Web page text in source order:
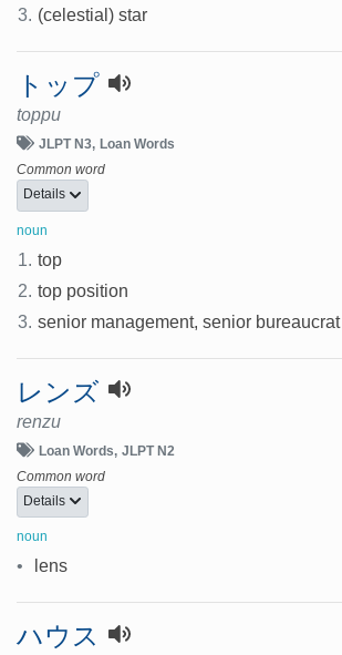
3. (celestial) star
トップ
toppu
JLPT N3
Loan Words
Common word
Details
noun
1. top
2. top position
3. senior management, senior bureaucrat
レンズ
renzu
Loan Words JLPT N2
Common word
Details
noun
• lens
ハウス